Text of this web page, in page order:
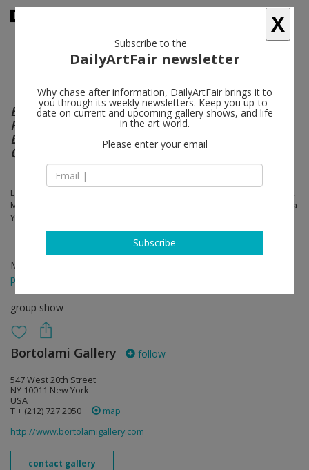
Bloomington: Mall of America, North Side
Food Court, Across From Burger King & The
Bank of Payphones That Don't Take Incoming
Calls
Elaine Cameron-Weir, Lena Henke, Jason Matthew Lee, Jared Madere,
Marlie Mul, Carlos Reyes, Ben Schumacher, Hugh Scott-Douglas, Dena
Yago
May 02 - Jun 07, 2014
press release
group show
Bortolami Gallery follow
547 West 20th Street
NY 10011 New York
USA
T + (212) 727 2050
map
http://www.bortolamigallery.com
contact gallery
X
Subscribe to the
DailyArtFair newsletter
Why chase after information, DailyArtFair brings it to
you through its weekly newsletters. Keep you up-to-
date on current and upcoming gallery shows, and life
in the art world.
Please enter your email
Subscribe